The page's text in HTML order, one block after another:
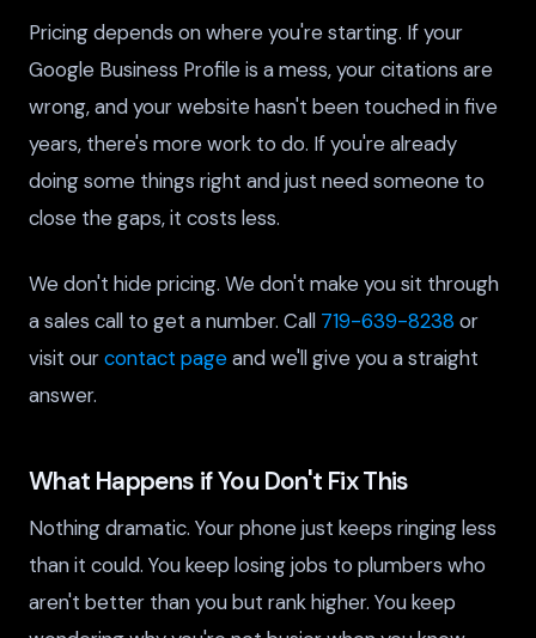
Pricing depends on where you're starting. If your
Google Business Profile is a mess, your citations are
wrong, and your website hasn't been touched in five
years, there's more work to do. If you're already
doing some things right and just need someone to
close the gaps, it costs less.
We don't hide pricing. We don't make you sit through
a sales call to get a number. Call 719-639-8238 or
visit ourcontact pageand we'll give you a straight
answer.
What Happens if You Don't Fix This
Nothing dramatic. Your phone just keeps ringing less
than it could. You keep losing jobs to plumbers who
aren't better than you but rank higher. You keep